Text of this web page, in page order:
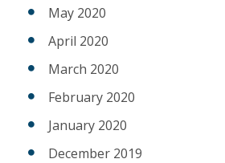
May 2020
April 2020
March 2020
February 2020
January 2020
December 2019